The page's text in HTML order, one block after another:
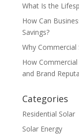
What Is the
How Can
Savings?
Why
How
and Brand
Categories
Residential Solar
Solar Energy